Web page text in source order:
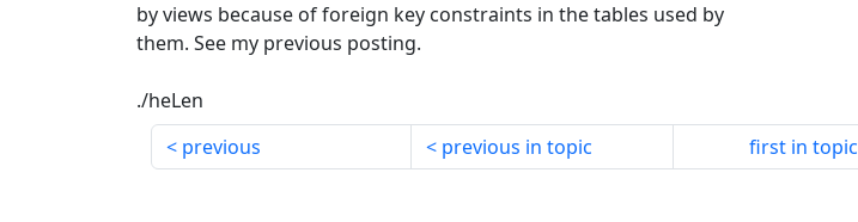
by views because of foreign key constraints in the tables used by
them. See my previous posting.
./heLen
previous
previous in topic first in topic